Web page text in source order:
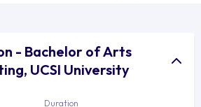
- Bachelor of Arts
UCSI University
Duration